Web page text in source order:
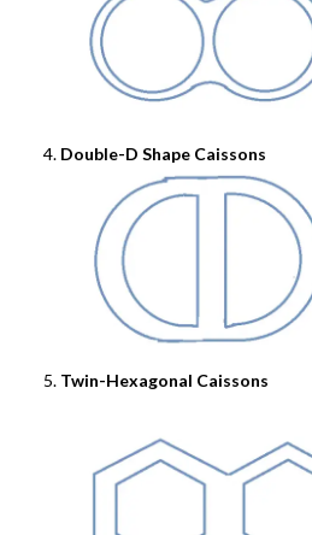
Double-D Shape Caissons
Twin-Hexagonal Caissons